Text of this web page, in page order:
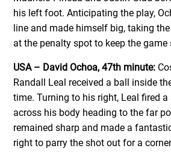
his left foot. Anticipating the play,
line and made himself big, taking
at the penalty spot to keep the game
USA – David Ochoa, 47th minute:
Randall Leal received a ball inside
time. Turning to his right, Leal fired
across his body heading to the far
remained sharp and made a
right to parry the shot out for a